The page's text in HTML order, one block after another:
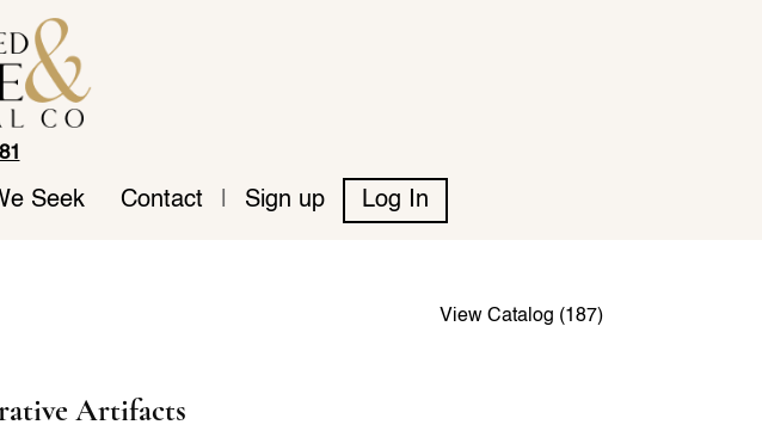
Seek Contact Sign up Log In
Artifacts
View Catalog (187)